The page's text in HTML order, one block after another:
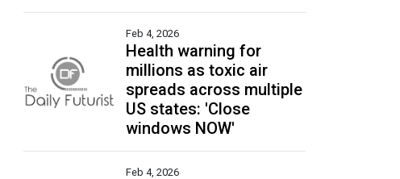
Feb 4, 2026
Health warning for
millions as toxic air
spreads across multiple
US states: 'Close
windows NOW'
Feb 4, 2026